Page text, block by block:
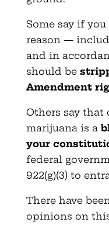
Some say if
reason —
and in
should be
Amendment
Others say that
marijuana is a
your
federal
922(g)(3) to
There have
opinions on